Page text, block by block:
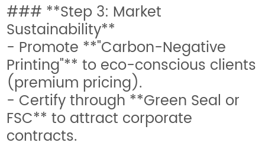
### **Step 3: Market
Sustainability**
- Promote **"Carbon-Negative
Printing"** to eco-conscious clients
(premium pricing).
- Certify through **Green Seal or
FSC** to attract corporate
contracts.